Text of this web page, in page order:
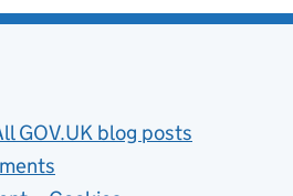
GOV.UK blog posts